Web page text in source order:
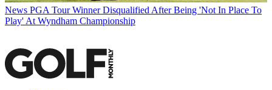
News PGA Tour Winner Disqualified After Being 'Not In Place To
Play' At Wyndham Championship